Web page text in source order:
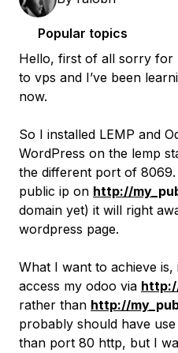
Popular topics
Hello, first of all sorry for
to vps and I’ve been
now.
So I installed LEMP and
WordPress on the lemp
the different port of
public ip on http://my
domain yet) it will right
wordpress page.
What I want to achieve
access my odoo via
rather than http://my
probably should have
than port 80 http, but I